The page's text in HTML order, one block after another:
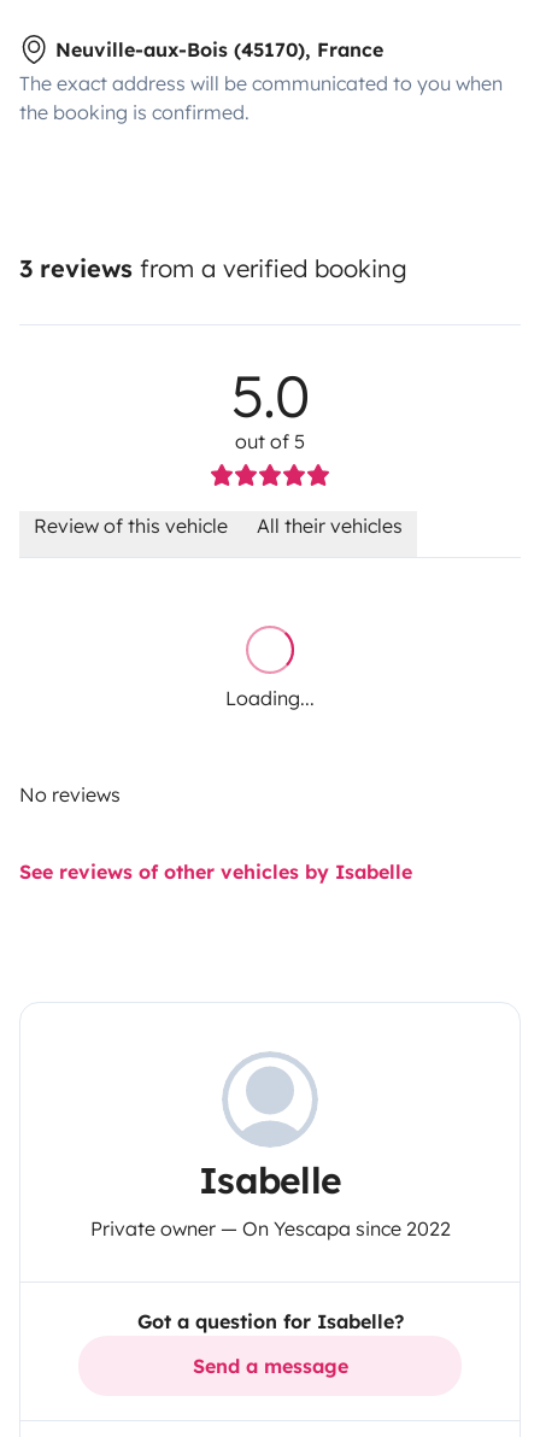
Neuville-aux-Bois (45170), France
The exact address will be communicated to you when
the booking is confirmed.
3 reviews from a verified booking
5.0
out of 5
Review of this vehicle All their vehicles
Loading...
No reviews
See reviews of other vehicles by Isabelle
Isabelle
Private owner — On Yescapa since 2022
Got a question for Isabelle?
Send a message